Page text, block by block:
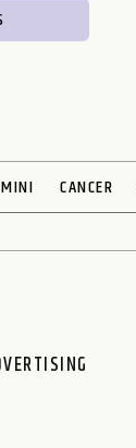
CANCER